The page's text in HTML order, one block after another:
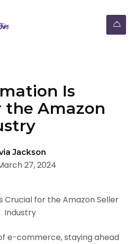
Is
the Amazon
Jackson
27, 2024
e-commerce, staying ahead